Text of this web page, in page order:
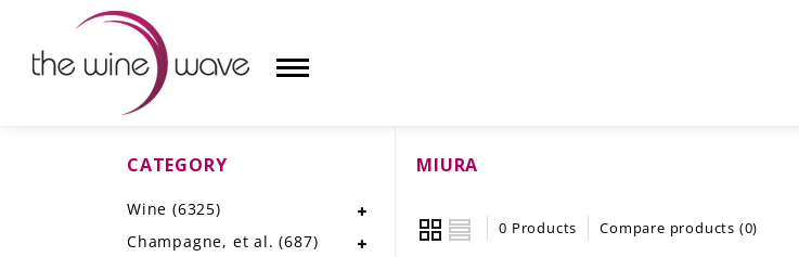
MIURA
0 Products Compare products (0)
CATEGORY
Wine (6325)
Champagne, et al.(687)